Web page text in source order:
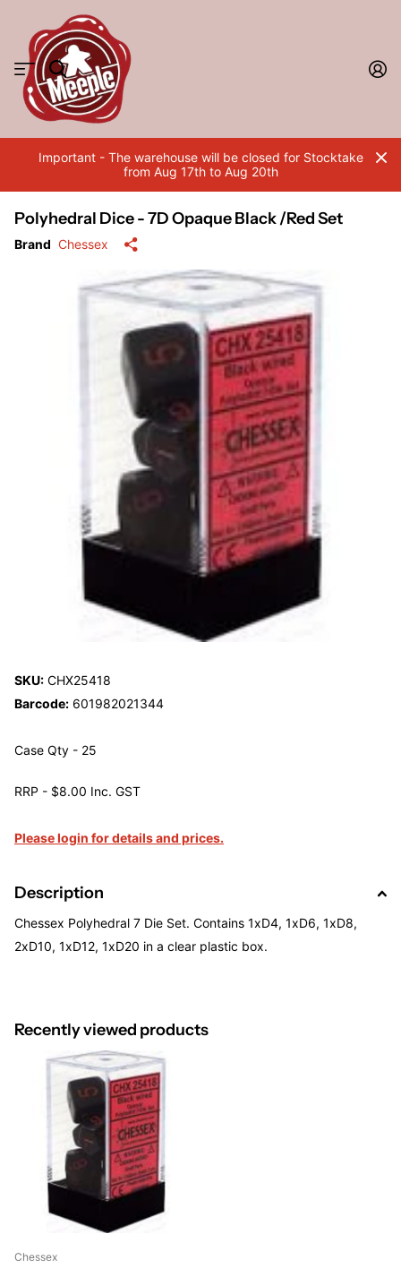
Important - The warehouse will be closed for Stocktake
from Aug 17th to Aug 20th
Polyhedral Dice - 7D Opaque Black /Red Set
Brand Chessex
SKU: CHX25418
Barcode: 601982021344
Case Qty - 25
RRP - $8.00 Inc. GST
Please login for details and prices.
Description
Chessex Polyhedral 7 Die Set. Contains 1xD4, 1xD6, 1xD8,
2xD10, 1xD12, 1xD20 in a clear plastic box.
Recently viewed products
Chessex